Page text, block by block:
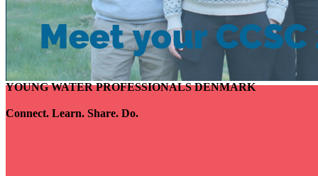
YOUNG WATER PROFESSIONALS DENMARK
Connect. Learn. Share. Do.